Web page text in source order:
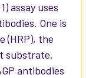
assay uses
One is
(HRP), the
substrate.
antibodies